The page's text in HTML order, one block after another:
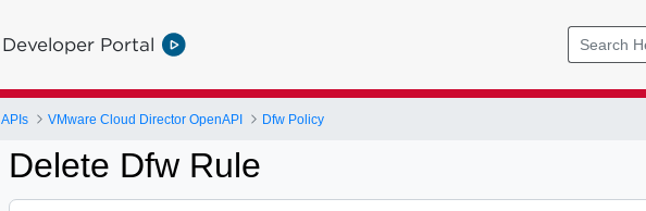
Developer Portal
APIs VMware Cloud Director OpenAPI Dfw Policy
Delete Dfw Rule